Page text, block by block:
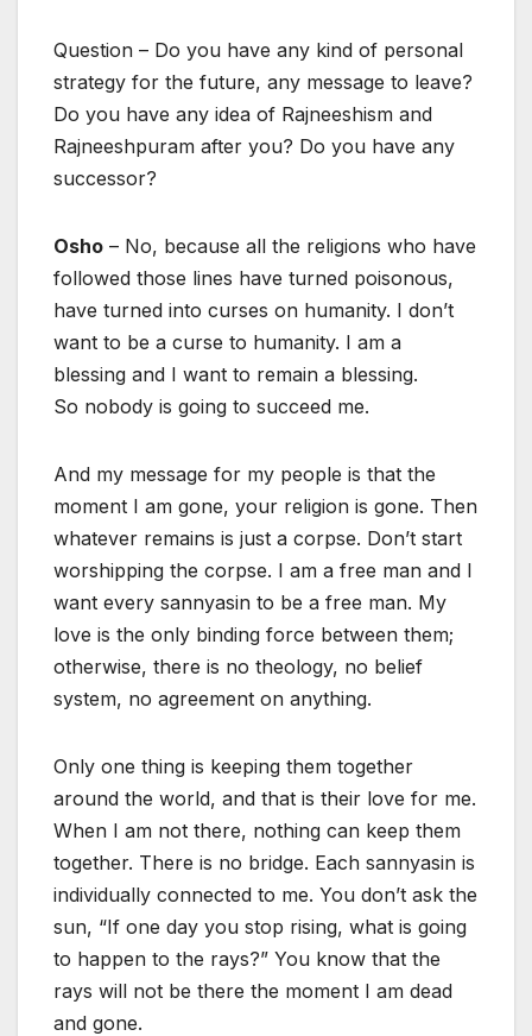
Question – Do you have any kind of personal
strategy for the future, any message to leave?
Do you have any idea of Rajneeshism and
Rajneeshpuram after you? Do you have any
successor?
Osho – No, because all the religions who have
followed those lines have turned poisonous,
have turned into curses on humanity. I don’t
want to be a curse to humanity. I am a
blessing and I want to remain a blessing.
So nobody is going to succeed me.
And my message for my people is that the
moment I am gone, your religion is gone. Then
whatever remains is just a corpse. Don’t start
worshipping the corpse. I am a free man and I
want every sannyasin to be a free man. My
love is the only binding force between them;
otherwise, there is no theology, no belief
system, no agreement on anything.
Only one thing is keeping them together
around the world, and that is their love for me.
When I am not there, nothing can keep them
together. There is no bridge. Each sannyasin is
individually connected to me. You don’t ask the
sun, “If one day you stop rising, what is going
to happen to the rays?” You know that the
rays will not be there the moment I am dead
and gone.